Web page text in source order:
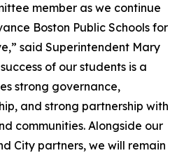
member as we continue
Boston Public Schools for
said Superintendent Mary
of our students is a
strong governance,
and strong partnership with
communities. Alongside our
City partners, we will remain